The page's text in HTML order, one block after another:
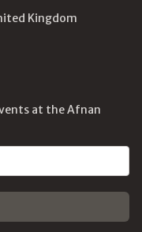
Kingdom
at the Afnan